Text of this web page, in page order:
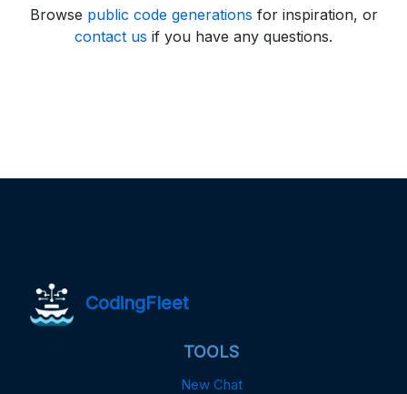
Browse public code generations for inspiration, or
contact us if you have any questions.
CodingFleet
TOOLS
New Chat